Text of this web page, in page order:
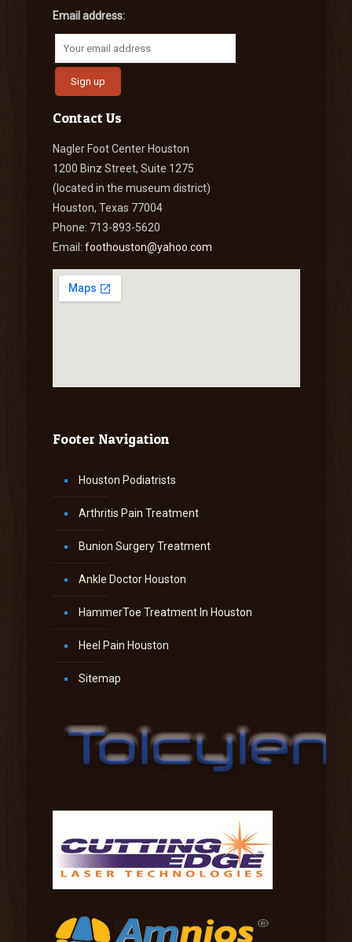
Email address:
Contact Us
Nagler Foot Center Houston
1200 Binz Street, Suite 1275
(located in the museum district)
Houston, Texas 77004
Phone: 713-893-5620
Email: foothouston@yahoo.com
Footer Navigation
Houston Podiatrists
Arthritis Pain Treatment
Bunion Surgery Treatment
Ankle Doctor Houston
HammerToe Treatment In Houston
Heel Pain Houston
Sitemap